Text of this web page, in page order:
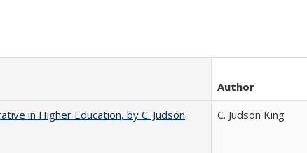
Author
in Higher Education, by C. Judson
C. Judson King